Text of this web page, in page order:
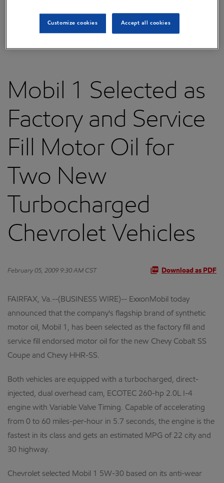
Mobil 1 Selected as
Factory and Service
Fill Motor Oil for
Two New
Turbocharged
Chevrolet Vehicles
February 05, 2009 9:30 AM CST Download as PDF
FAIRFAX, Va.--(BUSINESS WIRE)-- ExxonMobil today
announced that the company's flagship brand of synthetic
motor oil, Mobil 1, has been selected as the factory fill and
service fill endorsed motor oil for the new Chevy Cobalt SS
Coupe and Chevy HHR-SS.
Both vehicles are equipped with a turbocharged, direct-
injected, dual overhead cam, ECOTEC 260-hp 2.0L I-4
engine with Variable Valve Timing. Capable of accelerating
from 0 to 60 miles-per-hour in 5.7 seconds, the engine is the
fastest in its class and gets an estimated MPG of 22 city and
30 highway.
Chevrolet selected Mobil 1 5W-30 based on its anti-wear
Customize cookies Accept all cookies